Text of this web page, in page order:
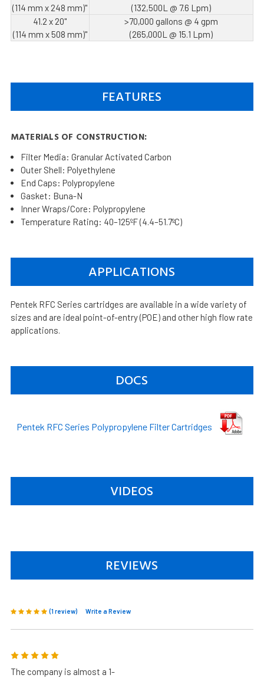
(114 mm x 248 mm)"
(132,500L @ 7.6 Lpm)
41.2 x 20"
(114 mm x 508 mm)"
>70,000 gallons @ 4 gpm
(265,000L @ 15.1 Lpm)
FEATURES
MATERIALS OF CONSTRUCTION:
Filter Media: Granular Activated Carbon
Outer Shell: Polyethylene
End Caps: Polypropylene
Gasket: Buna-N
Inner Wraps/Core: Polypropylene
Temperature Rating: 40–125ºF (4.4–51.7ºC)
APPLICATIONS
Pentek RFC Series cartridges are available in a wide variety of
sizes and are ideal point-of-entry (POE) and other high flow rate
applications.
DOCS
Pentek RFC Series Polypropylene Filter Cartridges
VIDEOS
REVIEWS
(1 review) Write a Review
5
The company is almost a 1-